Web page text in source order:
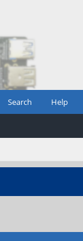
Search Help